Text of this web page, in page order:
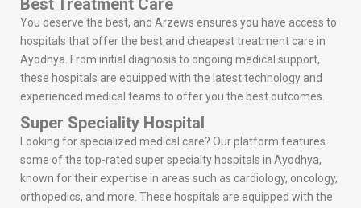
Best Treatment Care
You deserve the best, and Arzews ensures you have access to
hospitals that offer the best and cheapest treatment care in
Ayodhya. From initial diagnosis to ongoing medical support,
these hospitals are equipped with the latest technology and
experienced medical teams to offer you the best outcomes.
Super Speciality Hospital
Looking for specialized medical care? Our platform features
some of the top-rated super specialty hospitals in Ayodhya,
known for their expertise in areas such as cardiology, oncology,
orthopedics, and more. These hospitals are equipped with the